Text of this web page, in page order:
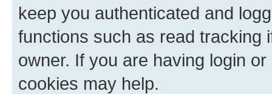
keep you authenticated and
functions such as read tracking
owner. If you are having login
cookies may help.